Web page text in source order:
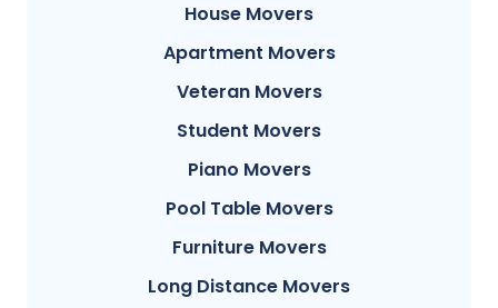
House Movers
Apartment Movers
Veteran Movers
Student Movers
Piano Movers
Pool Table Movers
Furniture Movers
Long Distance Movers